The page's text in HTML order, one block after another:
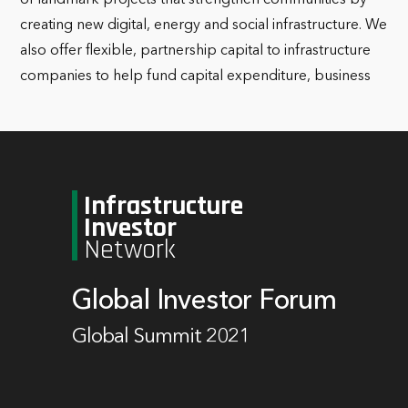
creating new digital, energy and social infrastructure. We
also offer flexible, partnership capital to infrastructure
companies to help fund capital expenditure, business
Infrastructure
Investor
Network
Global Investor Forum
Global Summit 2021